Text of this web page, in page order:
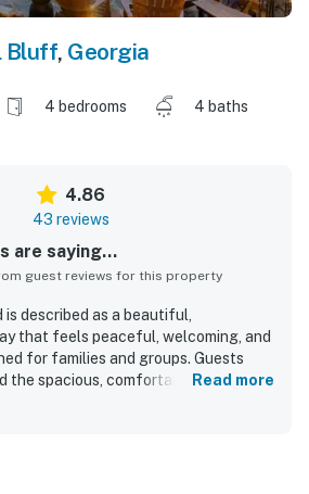
Bluff, Georgia
4 bedrooms
4 baths
4.86
43 reviews
are saying...
guest reviews for this property
is described as a beautiful,
that feels peaceful, welcoming, and
for families and groups. Guests
the spacious, comfortable layout,
clean, spotless, organized, and
Read more